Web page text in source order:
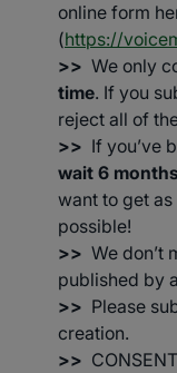
online form
(https://
>> We only
time. If you
reject all of
>> If you’ve
wait 6
want to get
possible!
>> We don’t
published by
>> Please
creation.
>>